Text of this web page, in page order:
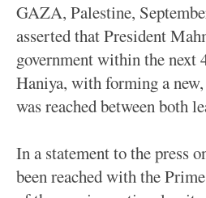
GAZA, Palestine,
asserted that President
government within the next
Haniya, with forming a
was reached between both
In a statement to the press
been reached with the